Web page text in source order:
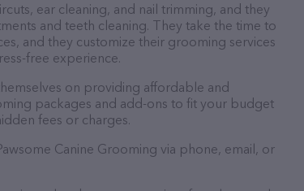
ear cleaning, and nail trimming, and they
and teeth cleaning. They take the time to
and they customize their grooming services
free experience.
on providing affordable and
packages and add-ons to fit your budget
fees or charges.
Canine Grooming via phone, email, or